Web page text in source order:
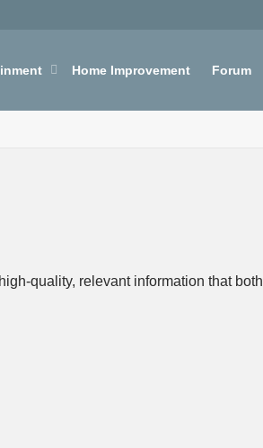
Home Improvement Forum
quality, relevant information that both